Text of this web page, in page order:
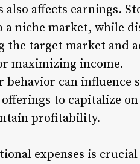
affects earnings.
niche market, while
the target market and
maximizing income.
can influence
to capitalize on
profitability.
expenses is